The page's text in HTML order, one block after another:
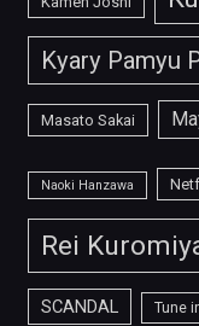
Kyary Pamyu
Masato Sakai
Naoki Hanzawa
Rei
SCANDAL Tune